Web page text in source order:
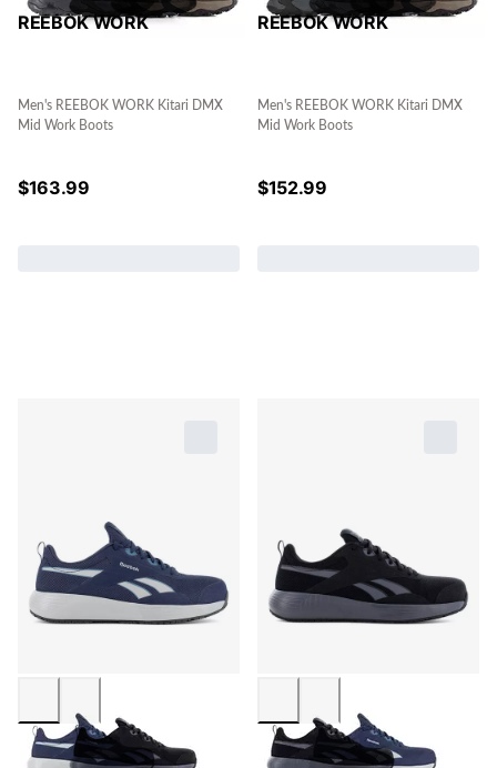
REEBOK WORK
Men's REEBOK WORK Kitari DMX
Mid Work Boots
$163.99
REEBOK WORK
Men's REEBOK WORK Kitari DMX
Mid Work Boots
$152.99